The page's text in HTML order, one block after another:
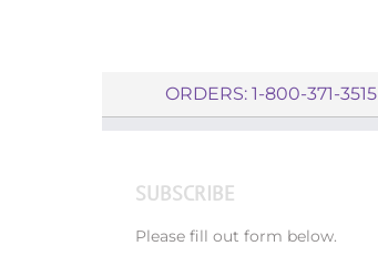
ORDERS: 1-800-371-3515
SUBSCRIBE
Please fill out form below.